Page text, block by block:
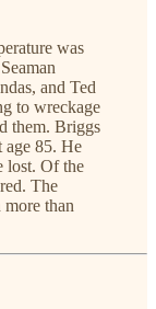
was
and Ted
to wreckage
them. Briggs
85. He
lost. Of the
The
than